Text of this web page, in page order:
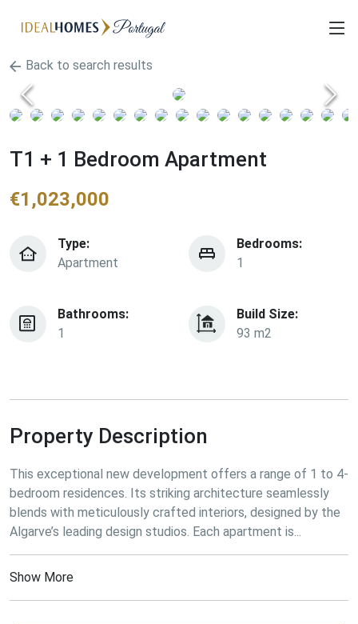
Back to search results
T1 + 1 Bedroom Apartment
€1,023,000
Type:
Apartment
Bedrooms:
1
Bathrooms:
1
Build Size:
93 m2
Property Description
This exceptional new development offers a range of 1 to 4-
bedroom residences. Its striking architecture seamlessly
blends with meticulously crafted interiors, designed by the
Algarve’s leading design studios. Each apartment is...
Show More